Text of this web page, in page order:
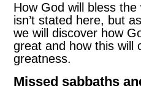
How God will bless
isn’t stated here, but
we will discover how
great and how this will
greatness.
Missed sabbaths